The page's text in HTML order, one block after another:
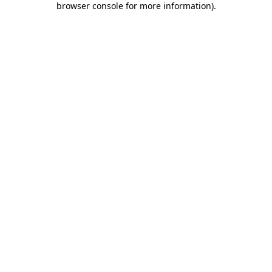
browser console for more information).